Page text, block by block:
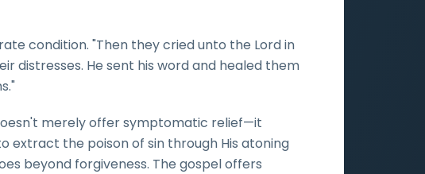
condition. "Then they cried unto the Lord in
distresses. He sent his word and healed them
merely offer symptomatic relief—it
extract the poison of sin through His atoning
beyond forgiveness. The gospel offers